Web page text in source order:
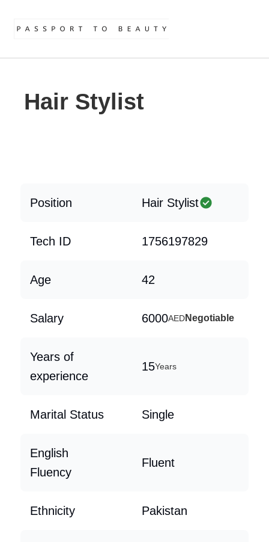
Hair Stylist
Position Hair Stylist
Tech ID 1756197829
Age 42
Salary 6000AEDNegotiable
Years of
experience
15Years
Marital Status Single
English
Fluency
Fluent
Ethnicity Pakistan